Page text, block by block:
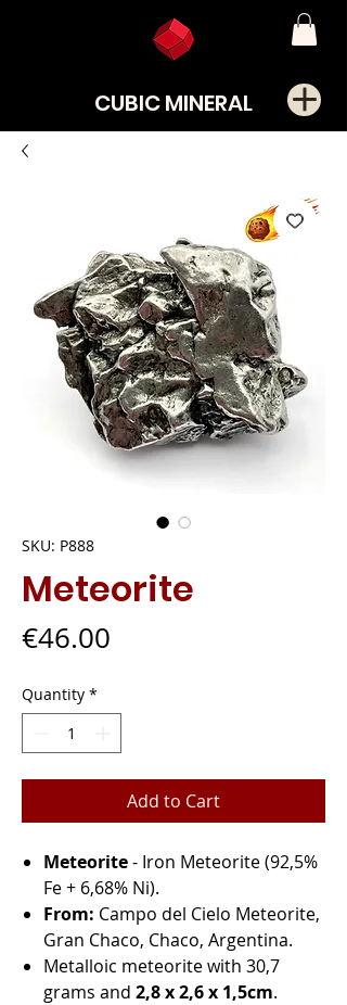
CUBIC MINERAL
SKU: P888
Meteorite
€46.00
Quantity *
Add to Cart
Meteorite- Iron Meteorite (92,5%
Fe + 6,68% Ni).
From: Campo del Cielo Meteorite,
Gran Chaco, Chaco, Argentina.
Metalloic meteorite with 30,7
grams and 2,8 x 2,6 x 1,5cm.